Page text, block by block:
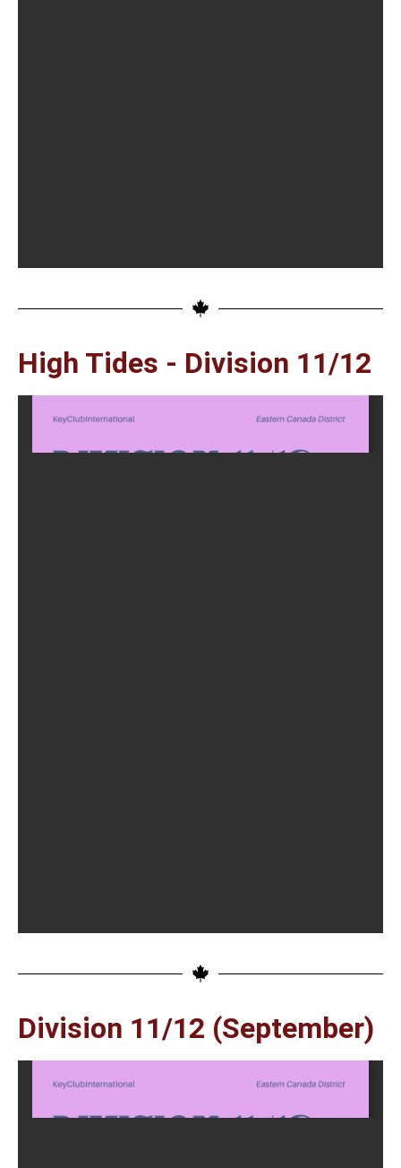
High Tides - Division 11/12
Division 11/12 (September)